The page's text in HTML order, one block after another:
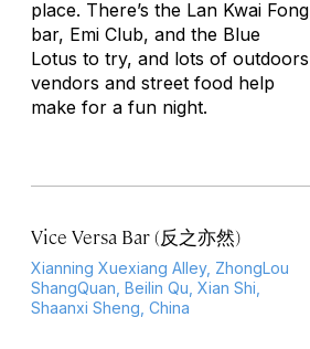
place. There’s the Lan Kwai Fong
bar, Emi Club, and the Blue
Lotus to try, and lots of outdoors
vendors and street food help
make for a fun night.
Vice Versa Bar (反之亦然)
Xianning Xuexiang Alley, ZhongLou
ShangQuan, Beilin Qu, Xian Shi,
Shaanxi Sheng, China